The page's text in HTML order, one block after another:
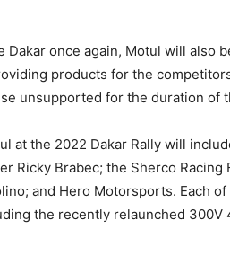
once again, Motul will also
products for the
unsupported for the duration of
at the 2022 Dakar Rally will
Ricky Brabec; the Sherco Racing
and Hero Motorsports. Each
the recently relaunched 300V